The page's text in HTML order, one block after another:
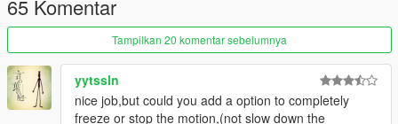
65 Komentar
Tampilkan 20 komentar sebelumnya
yytssln
nice job,but could you add a option to completely
freeze or stop the motion,(not slow down the